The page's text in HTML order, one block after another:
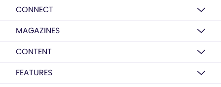
CONNECT
MAGAZINES
CONTENT
FEATURES